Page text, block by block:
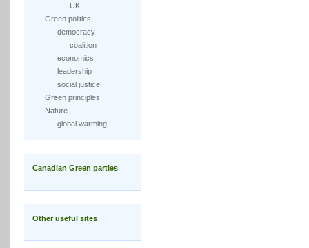
UK
Green politics
democracy
coalition
economics
leadership
social justice
Green principles
Nature
global warming
Canadian Green parties
Other useful sites